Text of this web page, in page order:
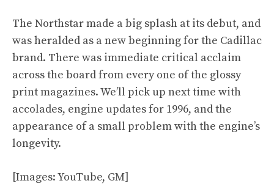
The Northstar made a big splash at its debut, and
was heralded as a new beginning for the Cadillac
brand. There was immediate critical acclaim
across the board from every one of the glossy
print magazines. We’ll pick up next time with
accolades, engine updates for 1996, and the
appearance of a small problem with the engine’s
longevity.
[Images: YouTube, GM]